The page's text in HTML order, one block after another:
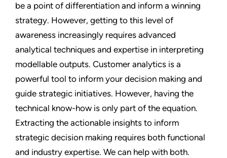
be a point of differentiation and inform a winning
strategy. However, getting to this level of
awareness increasingly requires advanced
analytical techniques and expertise in interpreting
modellable outputs. Customer analytics is a
powerful tool to inform your decision making and
guide strategic initiatives. However, having the
technical know-how is only part of the equation.
Extracting the actionable insights to inform
strategic decision making requires both functional
and industry expertise. We can help with both.